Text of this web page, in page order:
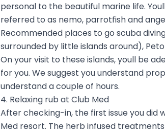
personal to the beautiful marine life.
referred to as nemo, parrotfish and
Recommended places to go scuba
surrounded by little islands around),
On your visit to these islands, youll be
for you. We suggest you understand
understand a couple of hours.
4. Relaxing rub at Club Med
After checking-in, the first issue you did
Med resort. The herb infused